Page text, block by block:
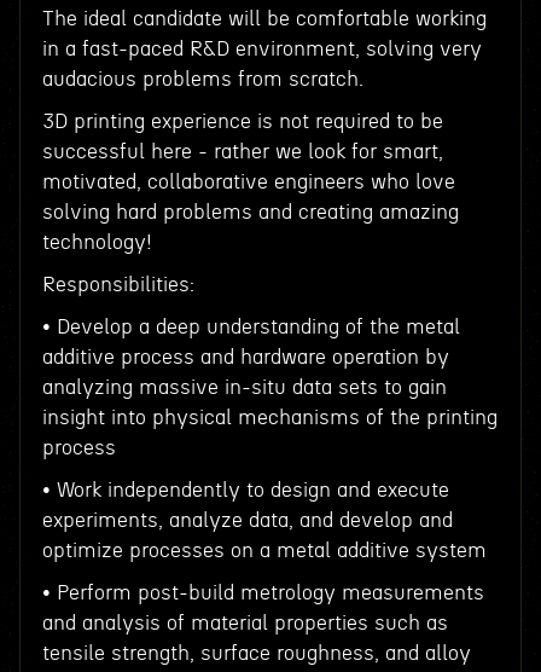
The ideal candidate will be comfortable working
in a fast-paced R&D environment, solving very
audacious problems from scratch.
3D printing experience is not required to be
successful here - rather we look for smart,
motivated, collaborative engineers who love
solving hard problems and creating amazing
technology!
Responsibilities:
• Develop a deep understanding of the metal
additive process and hardware operation by
analyzing massive in-situ data sets to gain
insight into physical mechanisms of the printing
process
• Work independently to design and execute
experiments, analyze data, and develop and
optimize processes on a metal additive system
• Perform post-build metrology measurements
and analysis of material properties such as
tensile strength, surface roughness, and alloy